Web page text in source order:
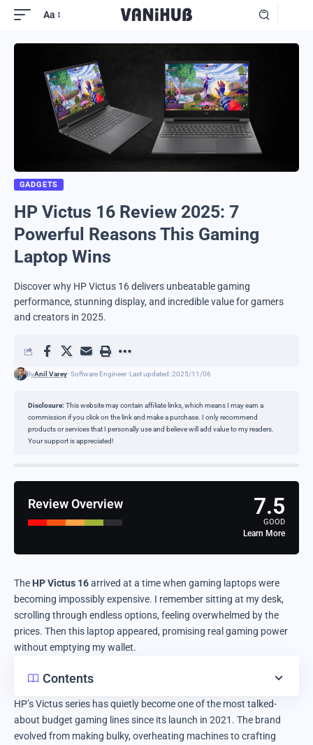
Aa
GADGETS
HP Victus 16 Review 2025: 7
Powerful Reasons This Gaming
Laptop Wins
Discover why HP Victus 16 delivers unbeatable gaming
performance, stunning display, and incredible value for gamers
and creators in 2025.
ByAnil Varey- Software Engineer Last updated: 2025/11/06
Disclosure: This website may contain affiliate links, which means I may earn a
commission if you click on the link and make a purchase. I only recommend
products or services that I personally use and believe will add value to my readers.
Your support is appreciated!
7.5
GOOD
Review Overview
Learn More
The HP Victus 16arrived at a time when gaming laptops were
becoming impossibly expensive. I remember sitting at my desk,
scrolling through endless options, feeling overwhelmed by the
prices. Then this laptop appeared, promising real gaming power
without emptying my wallet.
Contents
HP’s Victus series has quietly become one of the most talked-
about budget gaming lines since its launch in 2021. The brand
evolved from making bulky, overheating machines to crafting